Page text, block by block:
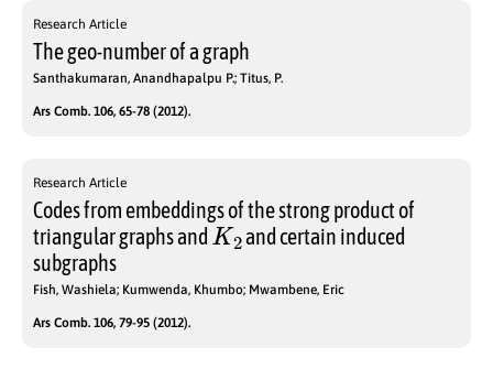
Research Article
The geo-number of a graph
Santhakumaran, Anandhapalpu P.; Titus, P.
Ars Comb. 106, 65-78 (2012).
Research Article
Codes from embeddings of the strong product of
triangular graphs and
K2
and certain induced
subgraphs
Fish, Washiela; Kumwenda, Khumbo; Mwambene, Eric
Ars Comb. 106, 79-95 (2012).